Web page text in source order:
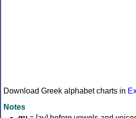
Download Greek alphabet charts in
Notes